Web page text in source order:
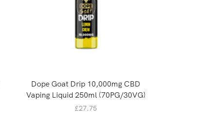
Dope Goat Drip 10,000mg CBD
Vaping Liquid 250ml (70PG/30VG)
£27.75